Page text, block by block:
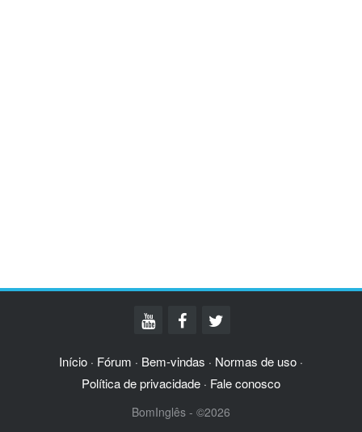
Início · Fórum · Bem-vindas · Normas de uso ·
Política de privacidade · Fale conosco
BomInglês - ©2026